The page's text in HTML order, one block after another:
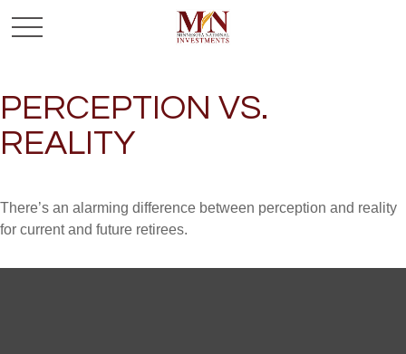
PERCEPTION VS.
REALITY
There’s an alarming difference between perception and reality
for current and future retirees.